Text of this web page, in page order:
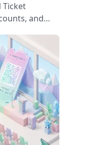
Ticket
and